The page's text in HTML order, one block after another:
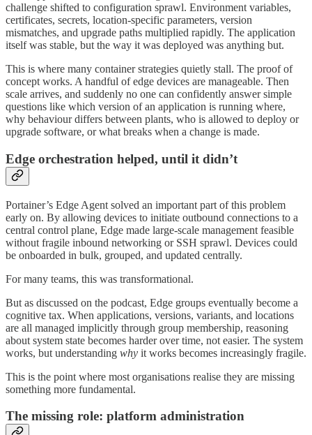
challenge shifted to configuration sprawl. Environment variables,
certificates, secrets, location-specific parameters, version
mismatches, and upgrade paths multiplied rapidly. The application
itself was stable, but the way it was deployed was anything but.
This is where many container strategies quietly stall. The proof of
concept works. A handful of edge devices are manageable. Then
scale arrives, and suddenly no one can confidently answer simple
questions like which version of an application is running where,
why behaviour differs between plants, who is allowed to deploy or
upgrade software, or what breaks when a change is made.
Edge orchestration helped, until it didn’t
Portainer’s Edge Agent solved an important part of this problem
early on. By allowing devices to initiate outbound connections to a
central control plane, Edge made large-scale management feasible
without fragile inbound networking or SSH sprawl. Devices could
be onboarded in bulk, grouped, and updated centrally.
For many teams, this was transformational.
But as discussed on the podcast, Edge groups eventually become a
cognitive tax. When applications, versions, variants, and locations
are all managed implicitly through group membership, reasoning
about system state becomes harder over time, not easier. The system
works, but understanding why it works becomes increasingly fragile.
This is the point where most organisations realise they are missing
something more fundamental.
The missing role: platform administration